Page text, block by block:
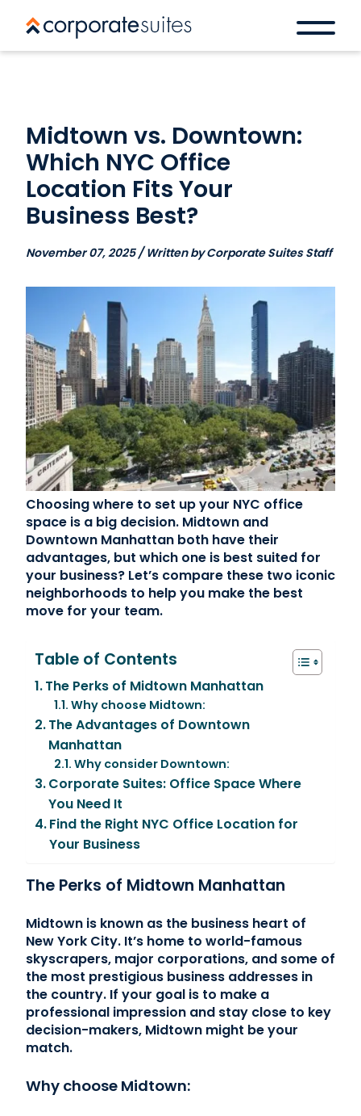
Book a space
Contact Us
(866) 827-5283
Schedule a Tour
FAQ
Login
Midtown vs. Downtown:
Which NYC Office
Location Fits Your
Business Best?
November 07, 2025 / Written by Corporate Suites Staff
Choosing where to set up your NYC office
space is a big decision. Midtown and
Downtown Manhattan both have their
advantages, but which one is best suited for
your business? Let’s compare these two iconic
neighborhoods to help you make the best
move for your team.
Table of Contents
The Perks of Midtown Manhattan
Why choose Midtown:
The Advantages of Downtown
Manhattan
Why consider Downtown:
Corporate Suites: Office Space Where
You Need It
Find the Right NYC Office Location for
Your Business
The Perks of Midtown Manhattan
Midtown is known as the business heart of
New York City. It’s home to world-famous
skyscrapers, major corporations, and some of
the most prestigious business addresses in
the country. If your goal is to make a
professional impression and stay close to key
decision-makers, Midtown might be your
match.
Why choose Midtown: